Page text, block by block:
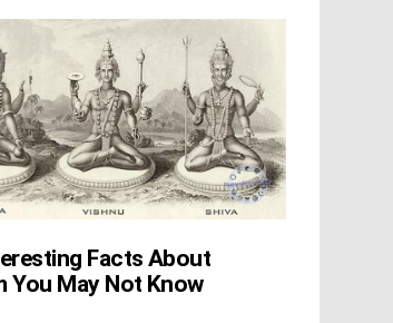
Facts About
You May Not Know